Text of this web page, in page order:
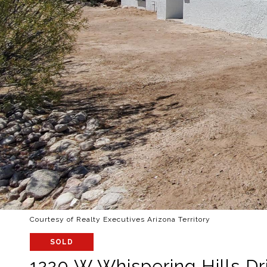
Courtesy of Realty Executives Arizona Territory
SOLD